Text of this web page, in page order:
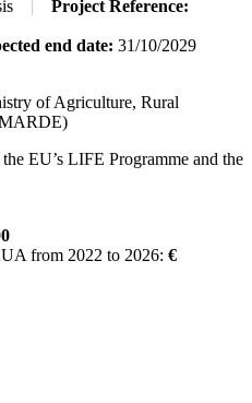
|
Project Reference:
end date: 31/10/2029
of Agriculture, Rural
EU’s LIFE Programme and the
from 2022 to 2026: €